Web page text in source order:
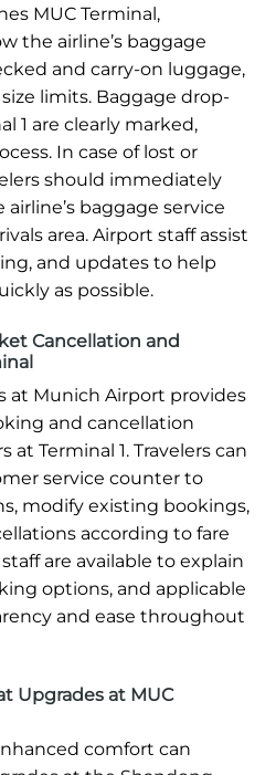
MUC Terminal,
the airline’s baggage
and carry-on luggage,
limits. Baggage drop-
1 are clearly marked,
In case of lost or
should immediately
baggage service
area. Airport staff assist
and updates to help
as possible.
Cancellation and
at Munich Airport provides
and cancellation
at Terminal 1. Travelers can
service counter to
modify existing bookings,
according to fare
are available to explain
options, and applicable
and ease throughout
Upgrades at MUC
comfort can